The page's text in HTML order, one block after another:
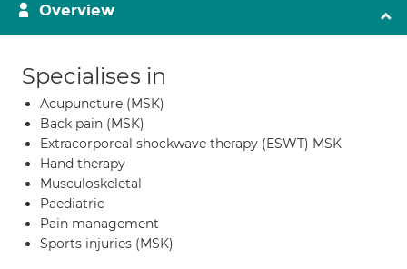
Overview
Specialises in
Acupuncture (MSK)
Back pain (MSK)
Extracorporeal shockwave therapy (ESWT) MSK
Hand therapy
Musculoskeletal
Paediatric
Pain management
Sports injuries (MSK)